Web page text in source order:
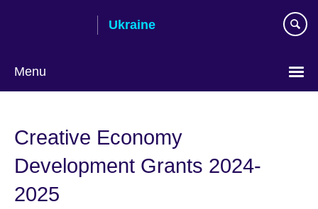
Ukraine
Menu
language
Creative Economy
Development Grants 2024-
2025